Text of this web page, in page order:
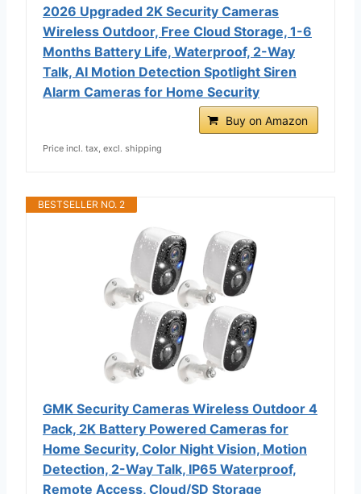
2026 Upgraded 2K Security Cameras
Wireless Outdoor, Free Cloud Storage, 1-6
Months Battery Life, Waterproof, 2-Way
Talk, AI Motion Detection Spotlight Siren
Alarm Cameras for Home Security
Buy on Amazon
Price incl. tax, excl. shipping
BESTSELLER NO. 2
GMK Security Cameras Wireless Outdoor 4
Pack, 2K Battery Powered Cameras for
Home Security, Color Night Vision, Motion
Detection, 2-Way Talk, IP65 Waterproof,
Remote Access, Cloud/SD Storage